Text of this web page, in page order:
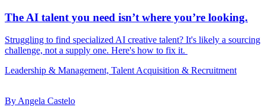
The AI talent you need isn’t where you’re looking.
Struggling to find specialized AI creative talent? It's likely a sourcing
challenge, not a supply one. Here's how to fix it.
Leadership & Management, Talent Acquisition & Recruitment
By Angela Castelo